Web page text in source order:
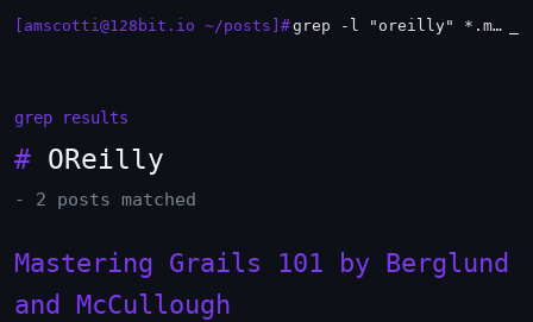
[amscotti@128bit.io ~/posts]# grep -l "oreilly" *.md | xargs -n1 head
grep results
# OReilly
- 2 posts matched
Mastering Grails 101 by Berglund
and McCullough